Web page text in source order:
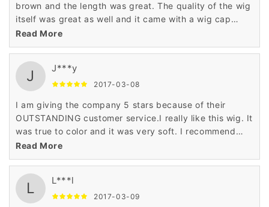
brown and the length was great. The quality of the wig
itself was great as well and it came with a wig cap
which is an added bonus. Overall a great product. If I
need another wig I will definitely purchase from this
Read More
J J***y
2017-03-08
I am giving the company 5 stars because of their
OUTSTANDING customer service.I really like this wig. It
was true to color and it was very soft. I recommend
this wig for any age and any occasion.
Read More
L L***l
2017-03-09